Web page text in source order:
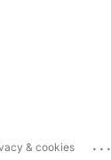
& cookies ...